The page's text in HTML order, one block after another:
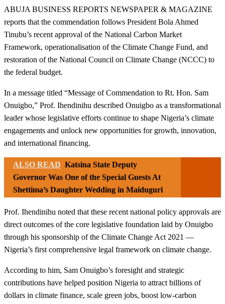
ABUJA BUSINESS REPORTS NEWSPAPER & MAGAZINE
reports that the commendation follows President Bola Ahmed
Tinubu’s recent approval of the National Carbon Market
Framework, operationalisation of the Climate Change Fund, and
restoration of the National Council on Climate Change (NCCC) to
the federal budget.
In a message titled “Message of Commendation to Rt. Hon. Sam
Onuigbo,” Prof. Ihendinihu described Onuigbo as a transformational
leader whose legislative efforts continue to shape Nigeria’s climate
engagements and unlock new opportunities for growth, innovation,
and international financing.
ALSO READ Katsina State Deputy
Governor Was One of the Special Guests At
Shettima’s Daughter Wedding in Maiduguri
Prof. Ihendinihu noted that these recent national policy approvals are
direct outcomes of the core legislative foundation laid by Onuigbo
through his sponsorship of the Climate Change Act 2021 —
Nigeria’s first comprehensive legal framework on climate change.
According to him, Sam Onuigbo’s foresight and strategic
contributions have helped position Nigeria to attract billions of
dollars in climate finance, scale green jobs, boost low-carbon